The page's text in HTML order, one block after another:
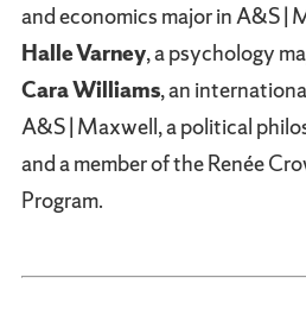
and economics major in A&S |
Halle Varney, a psychology
Cara Williams, an
A&S | Maxwell, a political
and a member of the Renée
Program.